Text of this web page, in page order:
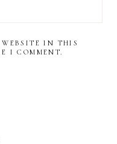
IN THIS
I COMMENT.